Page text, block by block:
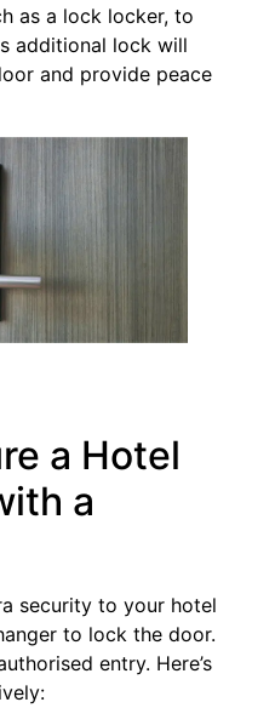
as a lock locker, to
additional lock will
and provide peace
a Hotel
a
security to your hotel
to lock the door.
entry. Here’s